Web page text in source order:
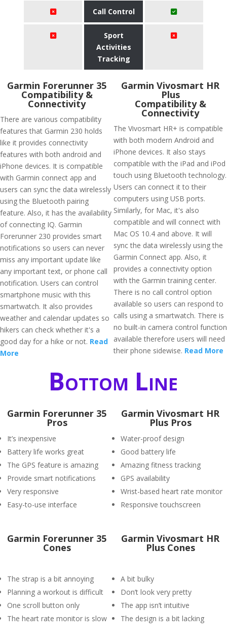
Call Control
Sport
Activities
Tracking
Garmin Forerunner 35
Compatibility &
Connectivity
There are various compatibility
features that Garmin 230 holds
like it provides connectivity
features with both android and
iPhone devices. It is compatible
with Garmin connect app and
users can sync the data wirelessly
using the Bluetooth pairing
feature. Also, it has the availability
of connecting IQ. Garmin
Forerunner 230 provides smart
notifications so users can never
miss any important update like
any important text, or phone call
notification. Users can control
smartphone music with this
smartwatch. It also provides
weather and calendar updates so
hikers can check whether it's a
good day for a hike or not. Read
More
Garmin Vivosmart HR
Plus
Compatibility &
Connectivity
The Vivosmart HR+ is compatible
with both modern Android and
iPhone devices. It also stays
compatible with the iPad and iPod
touch using Bluetooth technology.
Users can connect it to their
computers using USB ports.
Similarly, for Mac, it's also
compatible and will connect with
Mac OS 10.4 and above. It will
sync the data wirelessly using the
Garmin Connect app. Also, it
provides a connectivity option
with the Garmin training center.
There is no call control option
available so users can respond to
calls using a smartwatch. There is
no built-in camera control function
available therefore users will need
their phone sidewise. Read More
Bottom Line
Garmin Forerunner 35
Pros
It’s inexpensive
Battery life works great
The GPS feature is amazing
Provide smart notifications
Very responsive
Easy-to-use interface
Garmin Vivosmart HR
Plus Pros
Water-proof design
Good battery life
Amazing fitness tracking
GPS availability
Wrist-based heart rate monitor
Responsive touchscreen
Garmin Forerunner 35
Cones
The strap is a bit annoying
Planning a workout is difficult
One scroll button only
The heart rate monitor is slow
Garmin Vivosmart HR
Plus Cones
A bit bulky
Don’t look very pretty
The app isn’t intuitive
The design is a bit lacking